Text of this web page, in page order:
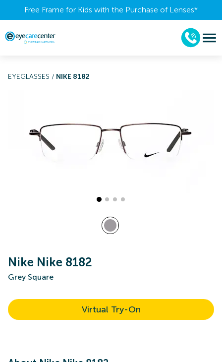
Free Frame for Kids with the Purchase of Lenses​*
EYEGLASSES / NIKE 8182
Nike Nike 8182
Grey Square
Virtual Try-On